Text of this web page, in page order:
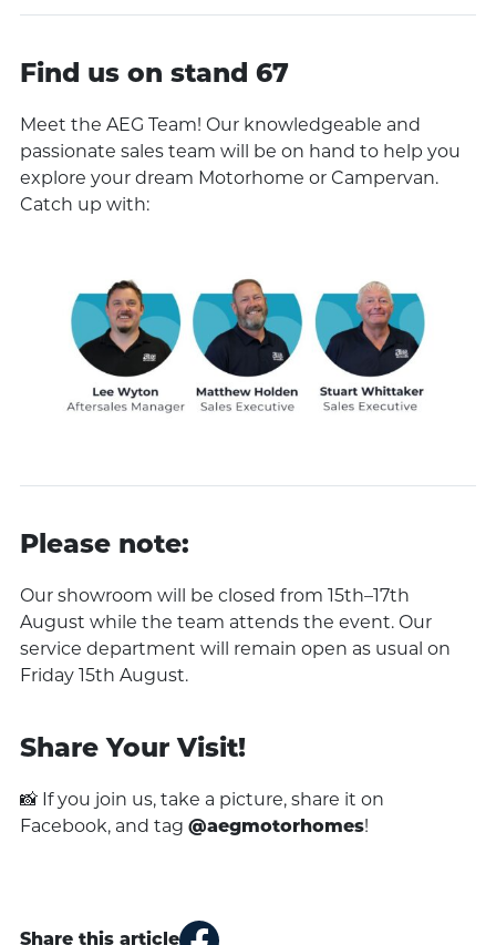
Find us on stand 67
Meet the AEG Team! Our knowledgeable and
passionate sales team will be on hand to help you
explore your dream Motorhome or Campervan.
Catch up with:
Please note:
Our showroom will be closed from 15th–17th
August while the team attends the event. Our
service department will remain open as usual on
Friday 15th August.
Share Your Visit!
📸 If you join us, take a picture, share it on
Facebook, and tag @aegmotorhomes!
Share this article